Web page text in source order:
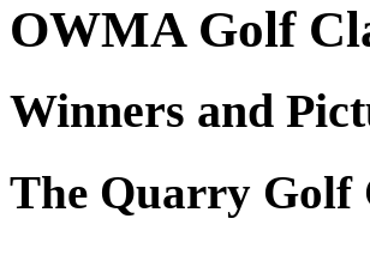
OWMA Golf
Winners and
The Quarry Golf